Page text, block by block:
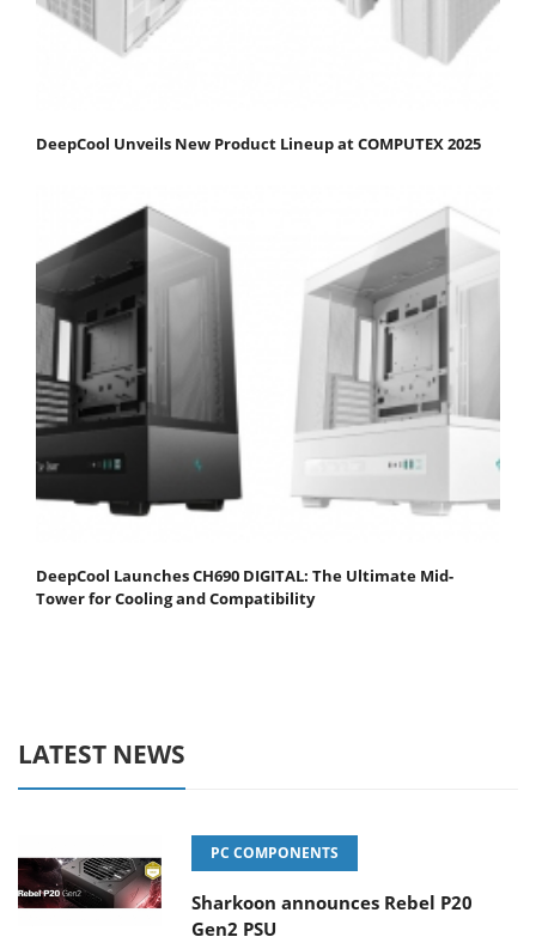
DeepCool Unveils New Product Lineup at COMPUTEX 2025
DeepCool Launches CH690 DIGITAL: The Ultimate Mid-
Tower for Cooling and Compatibility
LATEST NEWS
PC COMPONENTS
Sharkoon announces Rebel P20
Gen2 PSU